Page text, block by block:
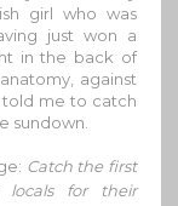
girl who was
just won a
in the back of
against
me to catch
sundown.
Catch the first
locals for their